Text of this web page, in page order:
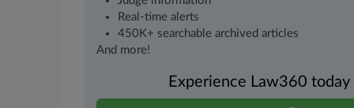
Real-time alerts
450K+ searchable archived articles
And more!
Experience Law360